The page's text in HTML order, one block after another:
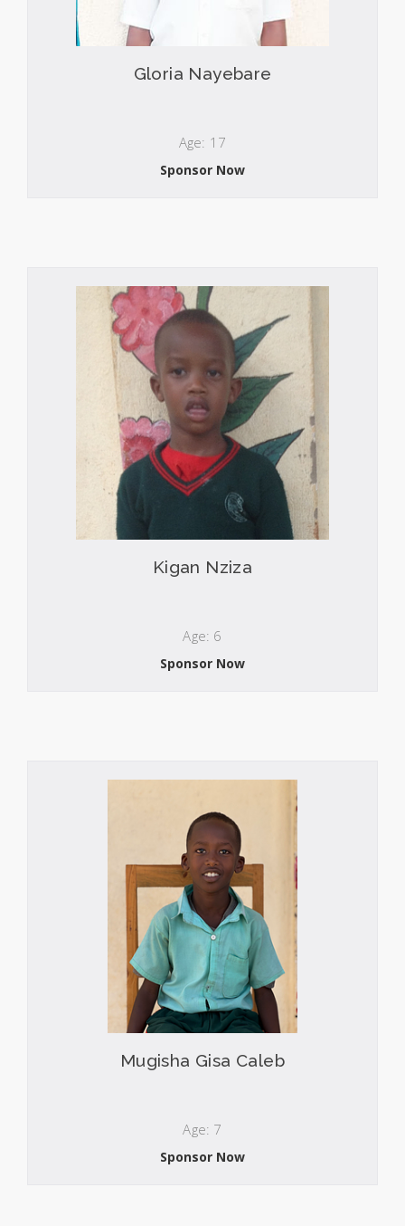
Gloria Nayebare
Age: 17
Sponsor Now
Kigan Nziza
Age: 6
Sponsor Now
Mugisha Gisa Caleb
Age: 7
Sponsor Now